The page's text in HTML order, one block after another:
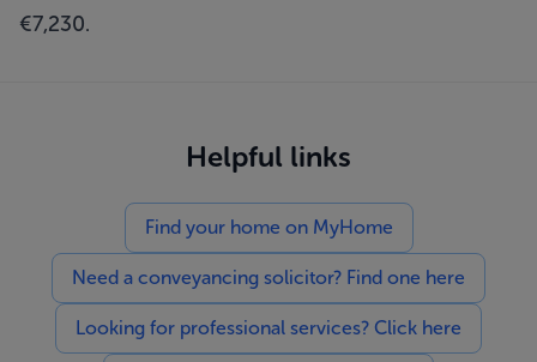
€7,230.
Helpful links
Find your home on MyHome
Need a conveyancing solicitor? Find one here
Looking for professional services? Click here